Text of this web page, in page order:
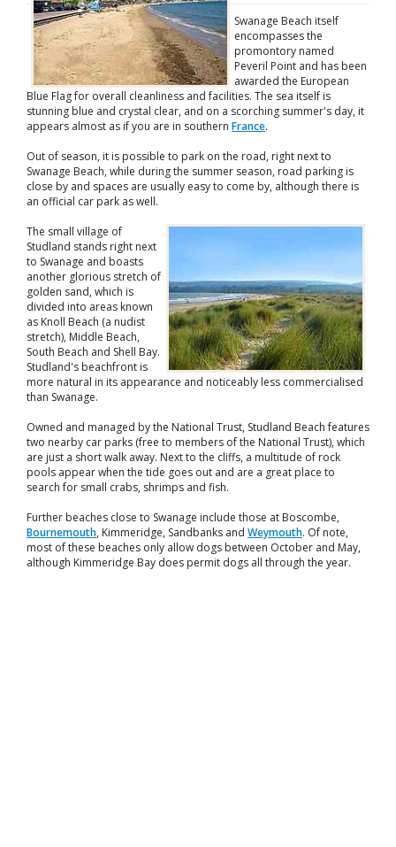
Swanage Beach itself
encompasses the
promontory named
Peveril Point and has been
awarded the European
Blue Flag for overall cleanliness and facilities. The sea itself is
stunning blue and crystal clear, and on a scorching summer's day, it
appears almost as if you are in southern France.
Out of season, it is possible to park on the road, right next to
Swanage Beach, while during the summer season, road parking is
close by and spaces are usually easy to come by, although there is
an official car park as well.
The small village of
Studland stands right next
to Swanage and boasts
another glorious stretch of
golden sand, which is
divided into areas known
as Knoll Beach (a nudist
stretch), Middle Beach,
South Beach and Shell Bay.
Studland's beachfront is
more natural in its appearance and noticeably less commercialised
than Swanage.
Owned and managed by the National Trust, Studland Beach features
two nearby car parks (free to members of the National Trust), which
are just a short walk away. Next to the cliffs, a multitude of rock
pools appear when the tide goes out and are a great place to
search for small crabs, shrimps and fish.
Further beaches close to Swanage include those at Boscombe,
Bournemouth, Kimmeridge, Sandbanks and Weymouth. Of note,
most of these beaches only allow dogs between October and May,
although Kimmeridge Bay does permit dogs all through the year.